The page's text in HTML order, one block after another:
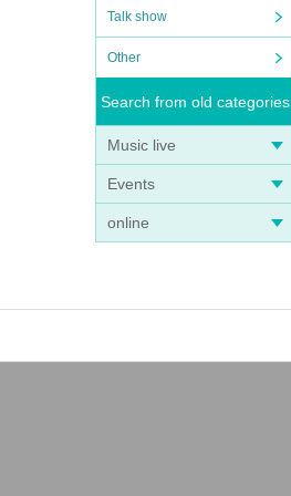
Talk show
Other
Search from old categories
Music live
Events
online